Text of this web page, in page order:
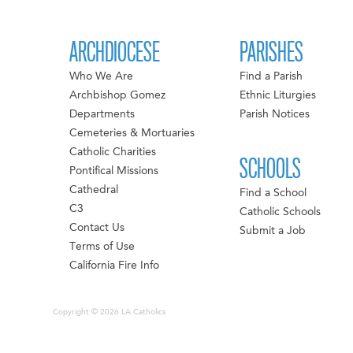
ARCHDIOCESE
Who We Are
Archbishop Gomez
Departments
Cemeteries & Mortuaries
Catholic Charities
Pontifical Missions
Cathedral
C3
Contact Us
Terms of Use
California Fire Info
PARISHES
Find a Parish
Ethnic Liturgies
Parish Notices
SCHOOLS
Find a School
Catholic Schools
Submit a Job
Copyright © 2026 LA Catholics